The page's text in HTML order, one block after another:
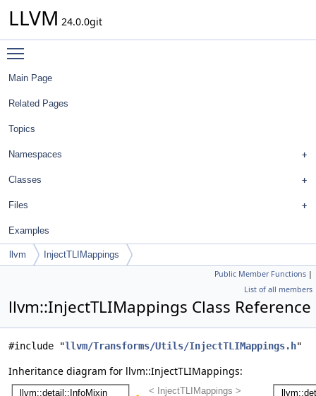
LLVM 24.0.0git
Main Page
Related Pages
Topics
Namespaces
Classes
Files
Examples
llvm InjectTLIMappings
Public Member Functions |
List of all members
llvm::InjectTLIMappings Class Reference
#include "llvm/Transforms/Utils/InjectTLIMappings.h"
Inheritance diagram for llvm::InjectTLIMappings: